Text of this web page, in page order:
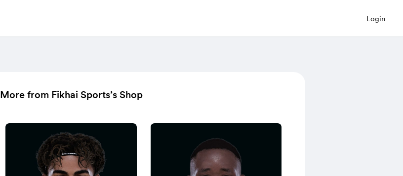
Login
More from Fikhai Sports’s Shop